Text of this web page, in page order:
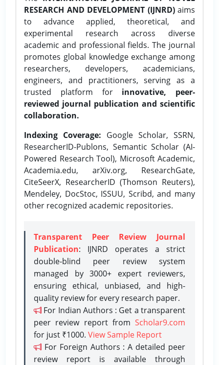
RESEARCH AND DEVELOPMENT (IJNRD)aims
to advance applied, theoretical, and
experimental research across diverse
academic and professional fields. The journal
promotes global knowledge exchange among
researchers, developers, academicians,
engineers, and practitioners, serving as a
trusted platform for innovative, peer-
reviewed journal publication and scientific
collaboration.
Indexing Coverage: Google Scholar, SSRN,
ResearcherID-Publons, Semantic Scholar (AI-
Powered Research Tool), Microsoft Academic,
Academia.edu, arXiv.org, ResearchGate,
CiteSeerX, ResearcherID (Thomson Reuters),
Mendeley, DocStoc, ISSUU, Scribd, and many
other recognized academic repositories.
Transparent Peer Review Journal
Publication: IJNRD operates a strict
double-blind peer review system
managed by 3000+ expert reviewers,
ensuring ethical, unbiased, and high-
quality review for every research paper.
For Indian Authors : Get a transparent
peer review report from Scholar9.com
for just ₹1000. View Sample Report
For Foreign Authors : A detailed peer
review report is available through